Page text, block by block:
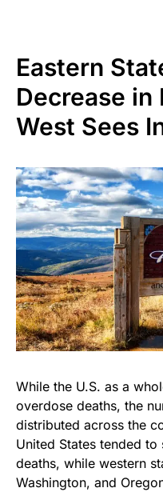
Eastern
Decrease in
West Sees
While the U.S. as a
overdose deaths, the
distributed across the
United States tended
deaths, while western
Washington, and